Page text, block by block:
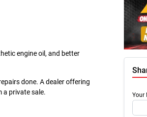
engine oil, and better
done. A dealer offering
a private sale.
Your